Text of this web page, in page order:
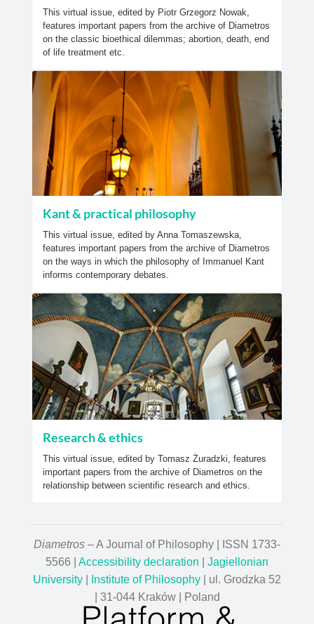
This virtual issue, edited by Piotr Grzegorz Nowak,
features important papers from the archive of Diametros
on the classic bioethical dilemmas; abortion, death, end
of life treatment etc.
Kant & practical philosophy
This virtual issue, edited by Anna Tomaszewska,
features important papers from the archive of Diametros
on the ways in which the philosophy of Immanuel Kant
informs contemporary debates.
Research & ethics
This virtual issue, edited by Tomasz Żuradzki, features
important papers from the archive of Diametros on the
relationship between scientific research and ethics.
Diametros – A Journal of Philosophy | ISSN 1733-
5566 | Accessibility declaration
Jagiellonian
University
Institute of Philosophy | ul. Grodzka 52
| 31-044 Kraków | Poland